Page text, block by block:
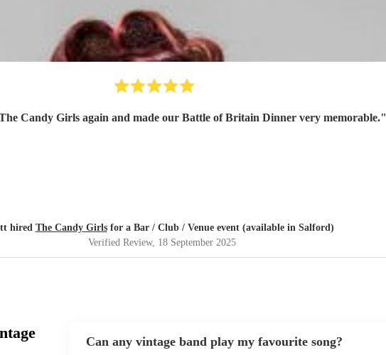
Candy Girls again and made our Battle of Britain Dinner very memorable."
hired The Candy Girlsfor a Bar / Club / Venue event (available in Salford)
Verified Review, 18 September 2025
Can any vintage band play my favourite song?